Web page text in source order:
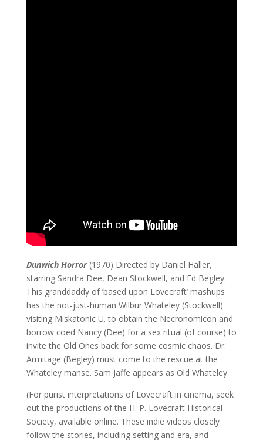
Dunwich Horror(1970) Directed by Daniel Haller,
starring Sandra Dee, Dean Stockwell, and Ed Begley.
This granddaddy of ‘based upon Lovecraft’ mashups
has the not-just-human Wilbur Whateley (Stockwell)
visiting Miskatonic U. to obtain the Necronomicon and
borrow coed Nancy (Dee) for a sex ritual (of course) to
invite the Old Ones back for some cosmic chaos. Dr.
Armitage (Begley) must come to the rescue at the
Whateley manse. Sam Jaffe appears as Old Whateley.
(For purist interpretations of Lovecraft in cinema, seek
out the productions of the H. P. Lovecraft Historical
Society, available online. These indie videos closely
follow the stories, including setting and era, and